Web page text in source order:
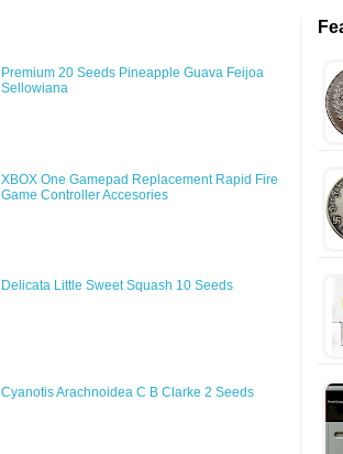
Premium 20 Seeds Pineapple Guava Feijoa
Sellowiana
XBOX One Gamepad Replacement Rapid Fire
Game Controller Accesories
Delicata Little Sweet Squash 10 Seeds
Cyanotis Arachnoidea C B Clarke 2 Seeds